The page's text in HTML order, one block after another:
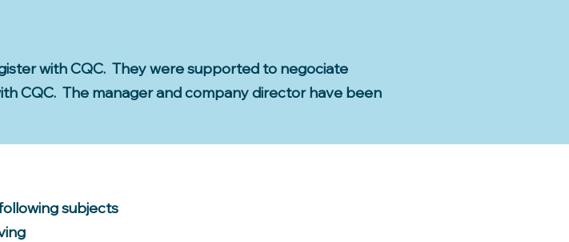
with CQC. They were supported to negociate
CQC. The manager and company director have been
subjects